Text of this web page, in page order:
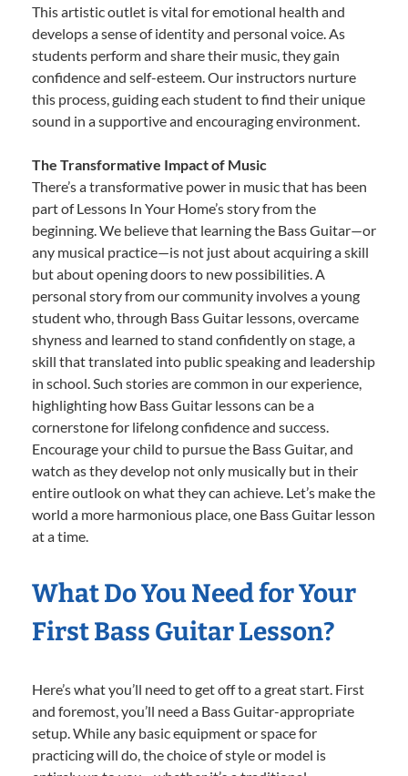
This artistic outlet is vital for emotional health and
develops a sense of identity and personal voice. As
students perform and share their music, they gain
confidence and self-esteem. Our instructors nurture
this process, guiding each student to find their unique
sound in a supportive and encouraging environment.
The Transformative Impact of Music
There’s a transformative power in music that has been
part of Lessons In Your Home’s story from the
beginning. We believe that learning the Bass Guitar—or
any musical practice—is not just about acquiring a skill
but about opening doors to new possibilities. A
personal story from our community involves a young
student who, through Bass Guitar lessons, overcame
shyness and learned to stand confidently on stage, a
skill that translated into public speaking and leadership
in school. Such stories are common in our experience,
highlighting how Bass Guitar lessons can be a
cornerstone for lifelong confidence and success.
Encourage your child to pursue the Bass Guitar, and
watch as they develop not only musically but in their
entire outlook on what they can achieve. Let’s make the
world a more harmonious place, one Bass Guitar lesson
at a time.
What Do You Need for Your
First Bass Guitar Lesson?
Here’s what you’ll need to get off to a great start. First
and foremost, you’ll need a Bass Guitar-appropriate
setup. While any basic equipment or space for
practicing will do, the choice of style or model is